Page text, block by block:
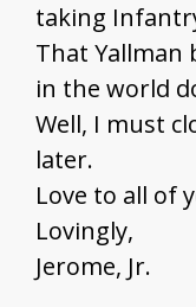
taking
That Yallman
in the world
Well, I must
later.
Love to all of
Lovingly,
Jerome, Jr.